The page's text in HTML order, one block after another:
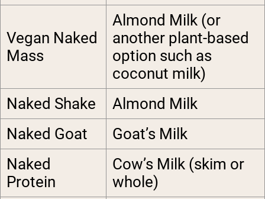
Vegan Naked
Mass
Almond Milk (or
another plant-based
option such as
coconut milk)
Naked Shake
Almond Milk
Naked Goat
Goat’s Milk
Naked
Protein
Cow’s Milk (skim or
whole)